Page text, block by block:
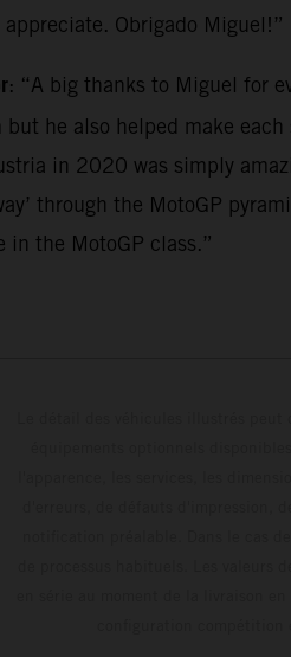
Obrigado Miguel!”
: “A big thanks to Miguel for
but he also helped make
in 2020 was simply
through the MotoGP
the MotoGP class.”